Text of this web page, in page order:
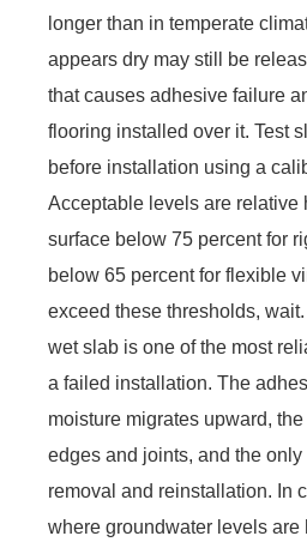
longer than in temperate
appears dry may still be
that causes adhesive failure
flooring installed over it. Test
before installation using a
Acceptable levels are relative
surface below 75 percent for
below 65 percent for flexible
exceed these thresholds,
wet slab is one of the most
a failed installation. The
moisture migrates upward,
edges and joints, and the
removal and reinstallation. In
where groundwater levels are